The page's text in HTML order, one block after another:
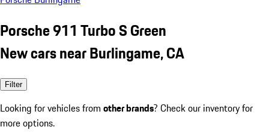
Porsche 911 Turbo S Green
New cars near Burlingame, CA
Filter
Looking for vehicles from other brands? Check our inventory for
more options.